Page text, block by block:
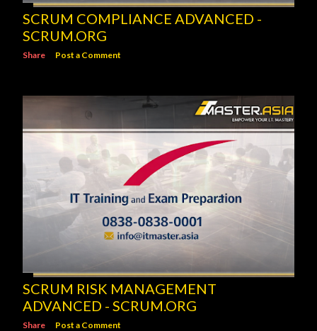
SCRUM COMPLIANCE ADVANCED -
SCRUM.ORG
Share Post a Comment
SCRUM RISK MANAGEMENT
ADVANCED - SCRUM.ORG
Share Post a Comment